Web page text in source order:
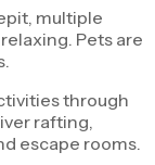
multiple
Pets are
through
rafting,
escape rooms.